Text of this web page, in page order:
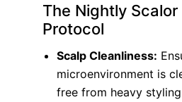
The Nightly Scalor
Protocol
Scalp Cleanliness:
microenvironment is
free from heavy